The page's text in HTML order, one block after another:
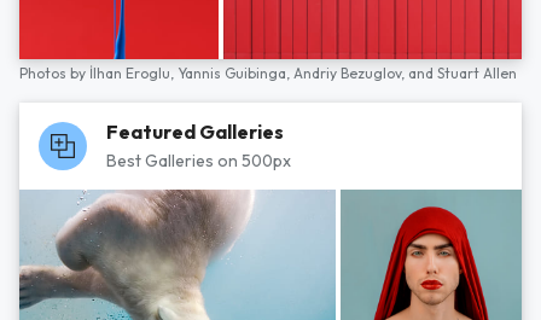
Photos by İlhan Eroglu, Yannis Guibinga, Andriy Bezuglov, and Stuart Allen
Featured Galleries
Best Galleries on 500px